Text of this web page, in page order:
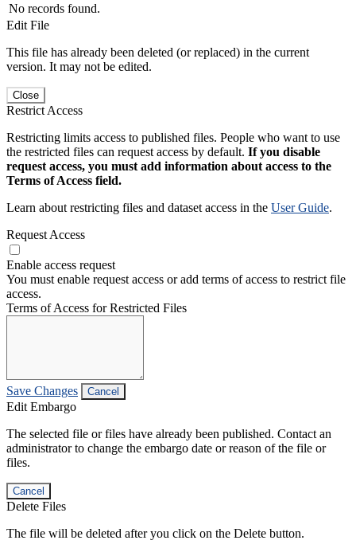
No records found.
Edit File
This file has already been deleted (or replaced) in the current
version. It may not be edited.
Close
Restrict Access
Restricting limits access to published files. People who want to use
the restricted files can request access by default. If you disable
request access, you must add information about access to the
Terms of Access field.
Learn about restricting files and dataset access in the User Guide.
Request Access
Enable access request
You must enable request access or add terms of access to restrict file
access.
Terms of Access for Restricted Files
Save Changes Cancel
Edit Embargo
The selected file or files have already been published. Contact an
administrator to change the embargo date or reason of the file or
files.
Cancel
Delete Files
The file will be deleted after you click on the Delete button.